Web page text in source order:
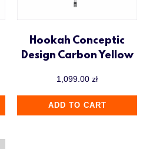
Hookah Conceptic
Design Carbon Yellow
1,099.00 zł
ADD TO CART